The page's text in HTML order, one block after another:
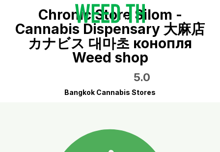
Chronic Store Silom -
Cannabis Dispensary 大麻店
カナビス 대마초 конопля
Weed shop
5.0
Bangkok Cannabis Stores